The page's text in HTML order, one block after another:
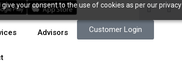
your consent to the use of cookies as per our privacy
Advisors Customer Login